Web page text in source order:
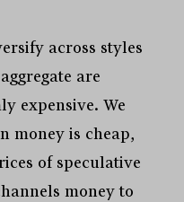
across styles
are
expensive. We
money is cheap,
of speculative
money to